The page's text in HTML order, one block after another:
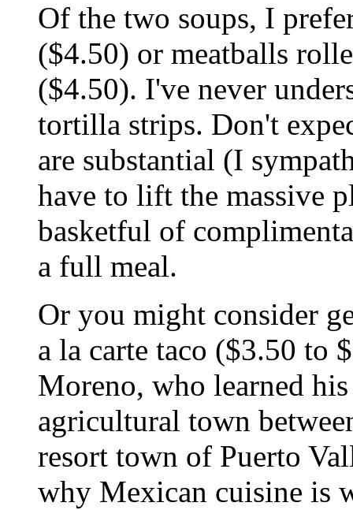
Of the two soups, I
($4.50) or meatballs
($4.50). I've never
tortilla strips. Don't
are substantial (I
have to lift the massive
basketful of
a full meal.
Or you might consider
a la carte taco ($3.50 to
Moreno, who learned
agricultural town
resort town of Puerto
why Mexican cuisine is